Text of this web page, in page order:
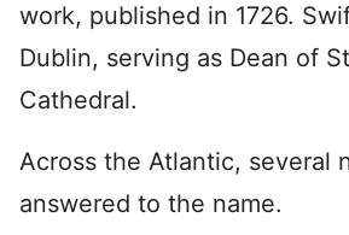
work, published in 1726.
Dublin, serving as Dean of
Cathedral.
Across the Atlantic, several
answered to the name.